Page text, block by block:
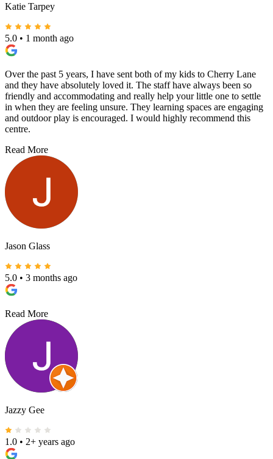
Katie Tarpey
5.0 • 1 month ago
Over the past 5 years, I have sent both of my kids to Cherry Lane
and they have absolutely loved it. The staff have always been so
friendly and accommodating and really help your little one to settle
in when they are feeling unsure. They learning spaces are engaging
and outdoor play is encouraged. I would highly recommend this
centre.
Read More
Jason Glass
5.0 • 3 months ago
Read More
Jazzy Gee
1.0 • 2+ years ago